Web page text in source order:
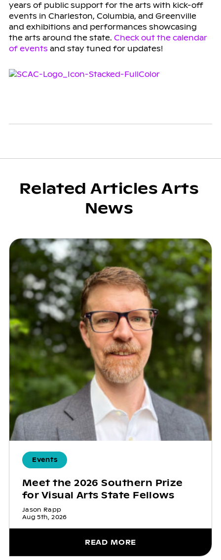
years of public support for the arts with kick-off
events in Charleston, Columbia, and Greenville
and exhibitions and performances showcasing
the arts around the state. Check out the calendar
of events and stay tuned for updates!
Related Articles Arts
News
Events
Meet the 2026 Southern Prize
for Visual Arts State Fellows
Jason Rapp
Aug 5th, 2026
READ MORE